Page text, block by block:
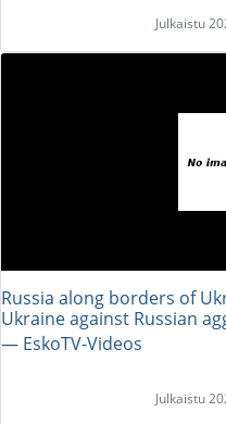
Julkaistu
Russia along borders of
Ukraine against Russian
― EskoTV-Videos
Julkaistu